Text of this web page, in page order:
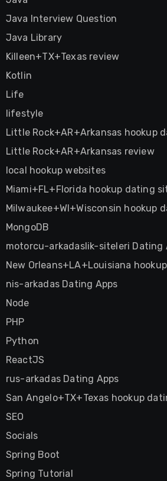
Java Interview Question
Java Library
Killeen+TX+Texas review
Kotlin
Life
lifestyle
Little Rock+AR+Arkansas hookup
Little Rock+AR+Arkansas review
local hookup websites
Miami+FL+Florida hookup dating
Milwaukee+WI+Wisconsin hookup
MongoDB
motorcu-arkadaslik-siteleri Dating
New Orleans+LA+Louisiana
nis-arkadas Dating Apps
Node
PHP
Python
ReactJS
rus-arkadas Dating Apps
San Angelo+TX+Texas hookup
SEO
Socials
Spring Boot
Spring Tutorial